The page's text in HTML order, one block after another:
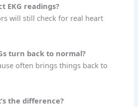
EKG readings?
will still check for real heart
turn back to normal?
often brings things back to
the difference?